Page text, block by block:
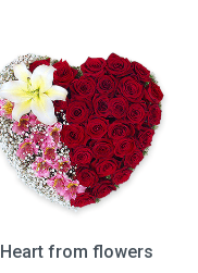
Heart from flowers